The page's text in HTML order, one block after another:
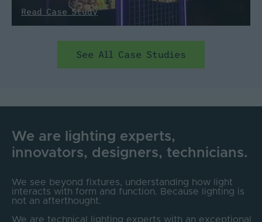
Read Case Study
See All Case Studies
We are lighting experts,
innovators, designers, technicians.
We see beyond fixtures, understanding how light
interacts with form and function. Because lighting is
not an afterthought.
We are technical lighting experts with an exceptional